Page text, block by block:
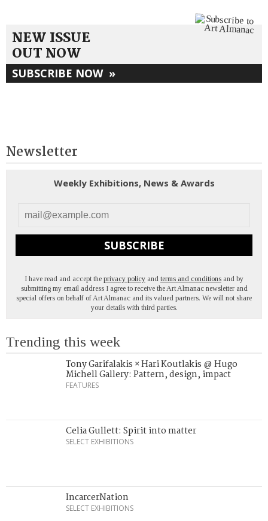
NEW ISSUE
OUT NOW
SUBSCRIBE NOW »
Newsletter
Weekly Exhibitions, News & Awards
SUBSCRIBE
I have read and accept the privacy policy and terms and conditions and by
submitting my email address I agree to receive the Art Almanac newsletter and
special offers on behalf of Art Almanac and its valued partners. We will not share
your details with third parties.
Trending this week
Tony Garifalakis × Hari Koutlakis @ Hugo
Michell Gallery: Pattern, design, impact
FEATURES
Celia Gullett: Spirit into matter
SELECT EXHIBITIONS
IncarcerNation
SELECT EXHIBITIONS